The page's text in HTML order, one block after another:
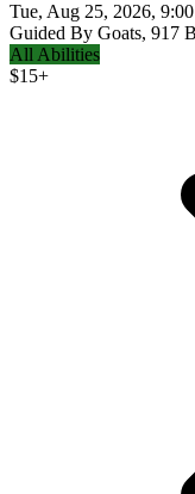
Tue, Aug 25, 2026,
Guided By Goats, 917
All Abilities
$15+